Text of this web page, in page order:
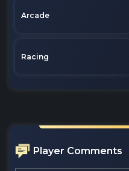
Arcade
Racing
Player Comments